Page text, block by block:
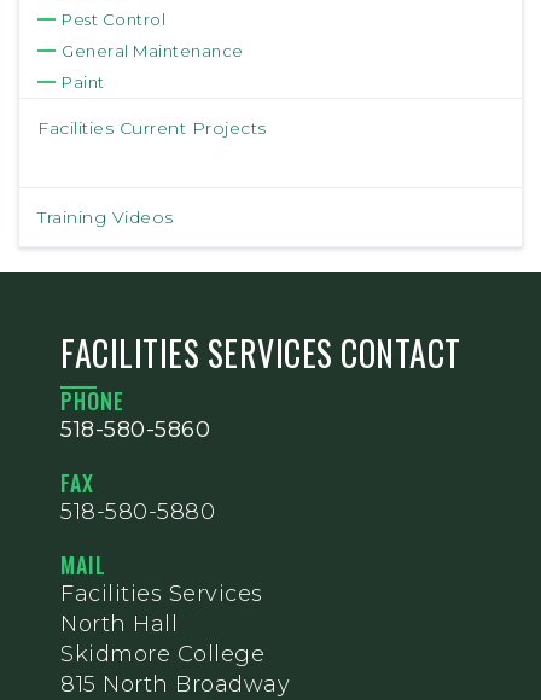
Pest Control
General Maintenance
Paint
Facilities Current Projects
Training Videos
FACILITIES SERVICES CONTACT
PHONE
518-580-5860
FAX
518-580-5880
MAIL
Facilities Services
North Hall
Skidmore College
815 North Broadway